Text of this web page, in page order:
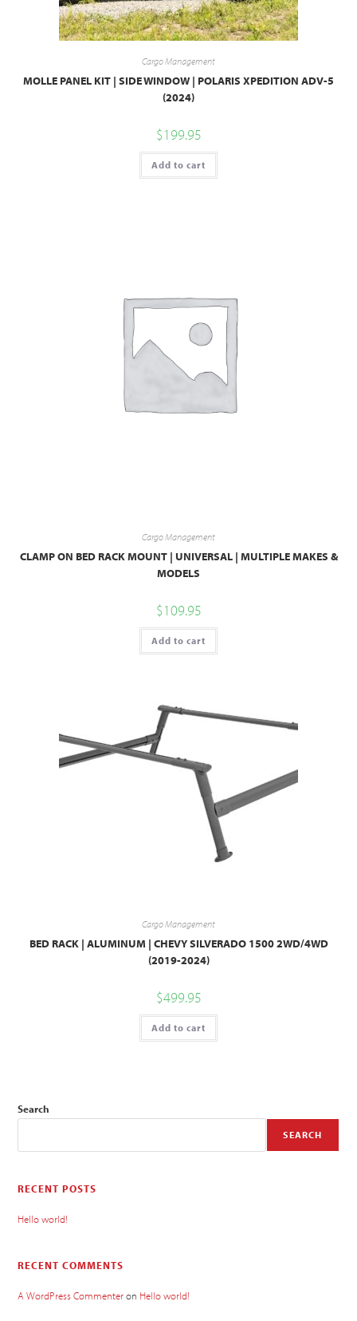
Cargo Management
MOLLE PANEL KIT | SIDE WINDOW | POLARIS XPEDITION ADV-5
(2024)
$199.95
Add to cart
Cargo Management
CLAMP ON BED RACK MOUNT | UNIVERSAL | MULTIPLE MAKES &
MODELS
$109.95
Add to cart
Cargo Management
BED RACK | ALUMINUM | CHEVY SILVERADO 1500 2WD/4WD
(2019-2024)
$499.95
Add to cart
Search
SEARCH
RECENT POSTS
Hello world!
RECENT COMMENTS
A WordPress Commenteron Hello world!